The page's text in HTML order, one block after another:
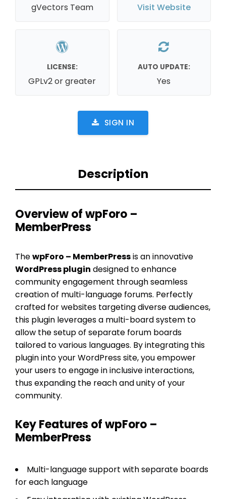
gVectors Team Visit Website
LICENSE:
GPLv2 or greater
AUTO UPDATE:
Yes
SIGN IN
Description
Overview of wpForo –
MemberPress
ThewpForo – MemberPressis an innovative
WordPress plugin designed to enhance
community engagement through seamless
creation of multi-language forums. Perfectly
crafted for websites targeting diverse audiences,
this plugin leverages a multi-board system to
allow the setup of separate forum boards
tailored to various languages. By integrating this
plugin into your WordPress site, you empower
your users to engage in inclusive interactions,
thus expanding the reach and unity of your
community.
Key Features of wpForo –
MemberPress
Multi-language support with separate boards
for each language